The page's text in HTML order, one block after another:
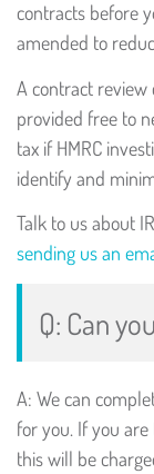
contracts before
amended to
A contract review
provided free to
tax if HMRC
identify and
Talk to us about
sending us an
Q: Can
A: We can
for you. If you
this will be